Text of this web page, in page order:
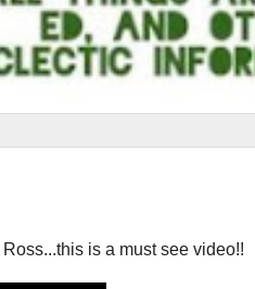
is a must see video!!